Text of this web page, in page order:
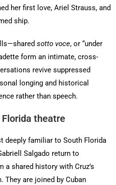
her first love, Ariel Strauss, and
ship.
sotto voce, or “under
form an intimate, cross-
revive suppressed
longing and historical
rather than speech.
theatre
deeply familiar to South Florida
Salgado return to
a shared history with Cruz’s
are joined by Cuban